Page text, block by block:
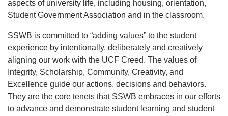
aspects of university life, including housing, orientation,
Student Government Association and in the classroom.
SSWB is committed to “adding values” to the student
experience by intentionally, deliberately and creatively
aligning our work with the UCF Creed. The values of
Integrity, Scholarship, Community, Creativity, and
Excellence guide our actions, decisions and behaviors.
They are the core tenets that SSWB embraces in our efforts
to advance and demonstrate student learning and student